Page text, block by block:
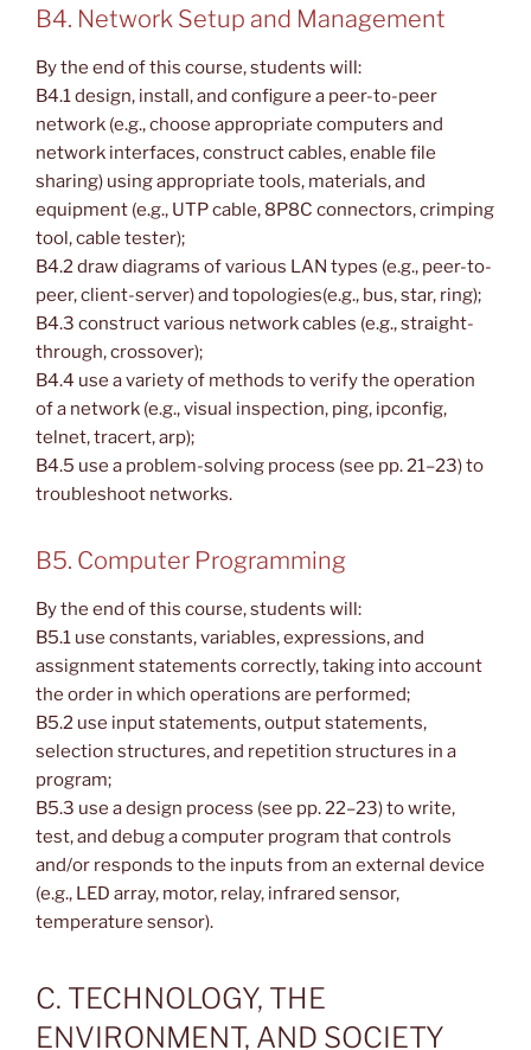
B4. Network Setup and Management
By the end of this course, students will:
B4.1 design, install, and configure a peer-to-peer
network (e.g., choose appropriate computers and
network interfaces, construct cables, enable file
sharing) using appropriate tools, materials, and
equipment (e.g., UTP cable, 8P8C connectors, crimping
tool, cable tester);
B4.2 draw diagrams of various LAN types (e.g., peer-to-
peer, client-server) and topologies(e.g., bus, star, ring);
B4.3 construct various network cables (e.g., straight-
through, crossover);
B4.4 use a variety of methods to verify the operation
of a network (e.g., visual inspection, ping, ipconfig,
telnet, tracert, arp);
B4.5 use a problem-solving process (see pp. 21–23) to
troubleshoot networks.
B5. Computer Programming
By the end of this course, students will:
B5.1 use constants, variables, expressions, and
assignment statements correctly, taking into account
the order in which operations are performed;
B5.2 use input statements, output statements,
selection structures, and repetition structures in a
program;
B5.3 use a design process (see pp. 22–23) to write,
test, and debug a computer program that controls
and/or responds to the inputs from an external device
(e.g., LED array, motor, relay, infrared sensor,
temperature sensor).
C. TECHNOLOGY, THE
ENVIRONMENT, AND SOCIETY